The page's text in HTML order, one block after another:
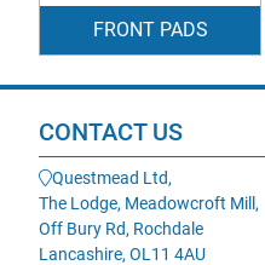
FRONT PADS
CONTACT US
Questmead Ltd,
The Lodge, Meadowcroft Mill,
Off Bury Rd, Rochdale
Lancashire, OL11 4AU